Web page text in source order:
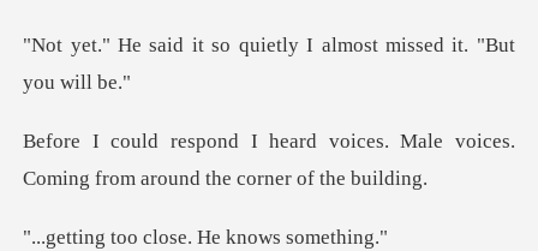
o quietly I almost miss
oices. Male voices.
Coming from
o close. He kn